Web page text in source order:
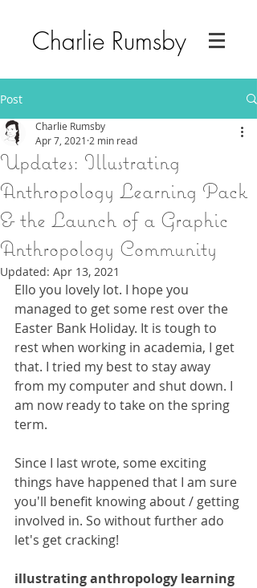
Charlie Rumsby
Post
Updates: Illustrating
Anthropology Learning Pack
& the Launch of a Graphic
Anthropology Community
Charlie Rumsby
Apr 7, 2021 2 min read
Updated: Apr 13, 2021
Ello you lovely lot. I hope you
managed to get some rest over the
Easter Bank Holiday. It is tough to
rest when working in academia, I get
that. I tried my best to stay away
from my computer and shut down. I
am now ready to take on the spring
term.
Since I last wrote, some exciting
things have happened that I am sure
you'll benefit knowing about / getting
involved in. So without further ado
let's get cracking!
illustrating anthropology learning